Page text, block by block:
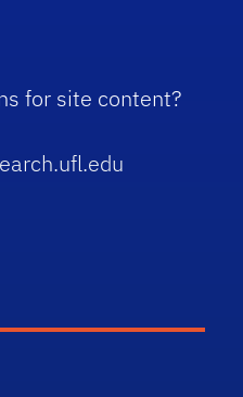
for site content?